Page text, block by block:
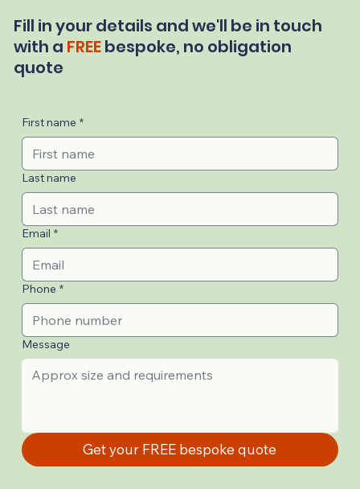
Fill in your details and we'll be in touch
with a FREEbespoke, no obligation
quote
First name *
Last name
Email *
Phone *
Message
Get your FREE bespoke quote